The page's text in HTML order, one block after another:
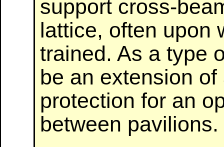
support cross-
lattice, often upon
trained. As a type
be an extension
protection for an
between pavilions.